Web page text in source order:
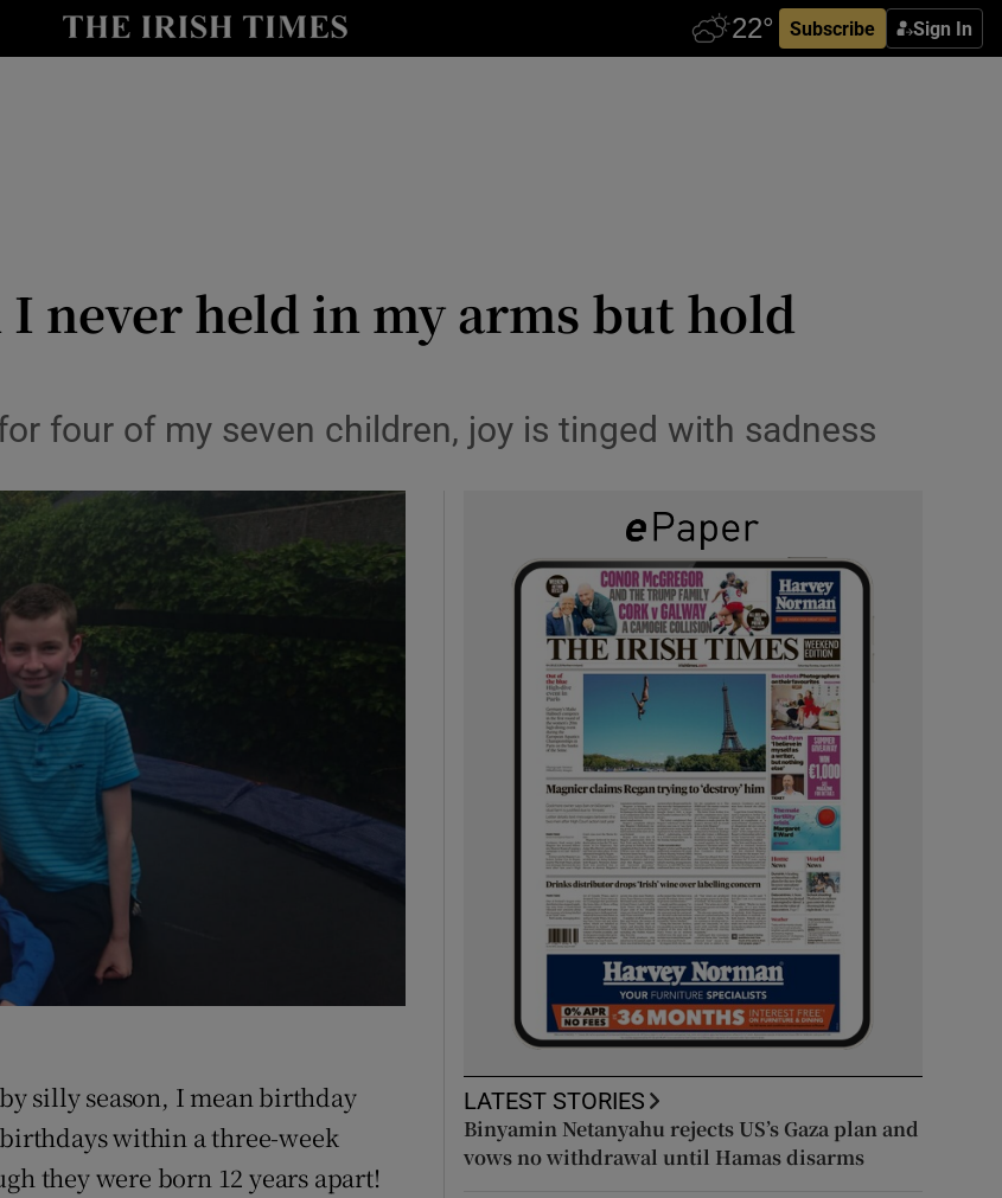
Subscribe Sign In
Show Technology sub sections
Show Podcasts sub sections
in new window
never held in my arms but hold
four of my seven children, joy is tinged with sadness
silly season, I mean birthday
within a three-week
they were born 12 years apart!
LATEST STORIES
Binyamin Netanyahu rejects US’s Gaza plan and
vows no withdrawal until Hamas disarms